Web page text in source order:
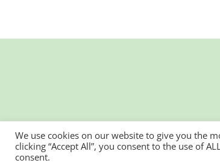
We use cookies on our website to give you the
clicking “Accept All”, you consent to the use of
consent.